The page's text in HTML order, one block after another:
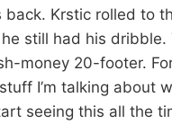
Krstic rolled to
still had his dribble.
money 20-footer.
I’m talking about
seeing this all the